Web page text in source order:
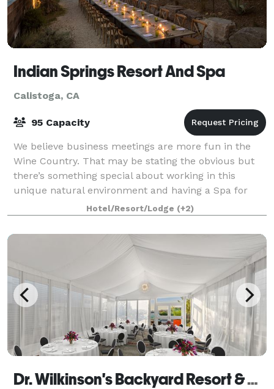
Indian Springs Resort And Spa
Calistoga, CA
95 Capacity
We believe business meetings are more fun in the
Wine Country. That may be stating the obvious but
there’s something special about working in this
unique natural environment and having a Spa for
post-meeting relaxation, not to mention the O
Hotel/Resort/Lodge (+2)
Dr. Wilkinson's Backyard Resort & Mineral Springs